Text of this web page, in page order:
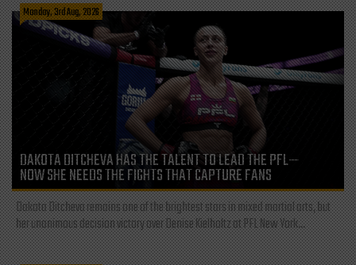
Monday, 3rd Aug, 2026
DAKOTA DITCHEVA HAS THE TALENT TO LEAD THE PFL—
NOW SHE NEEDS THE FIGHTS THAT CAPTURE FANS
Dakota Ditcheva remains one of the brightest stars in mixed martial arts, but
her unanimous decision victory over Denise Kielholtz at PFL New York...